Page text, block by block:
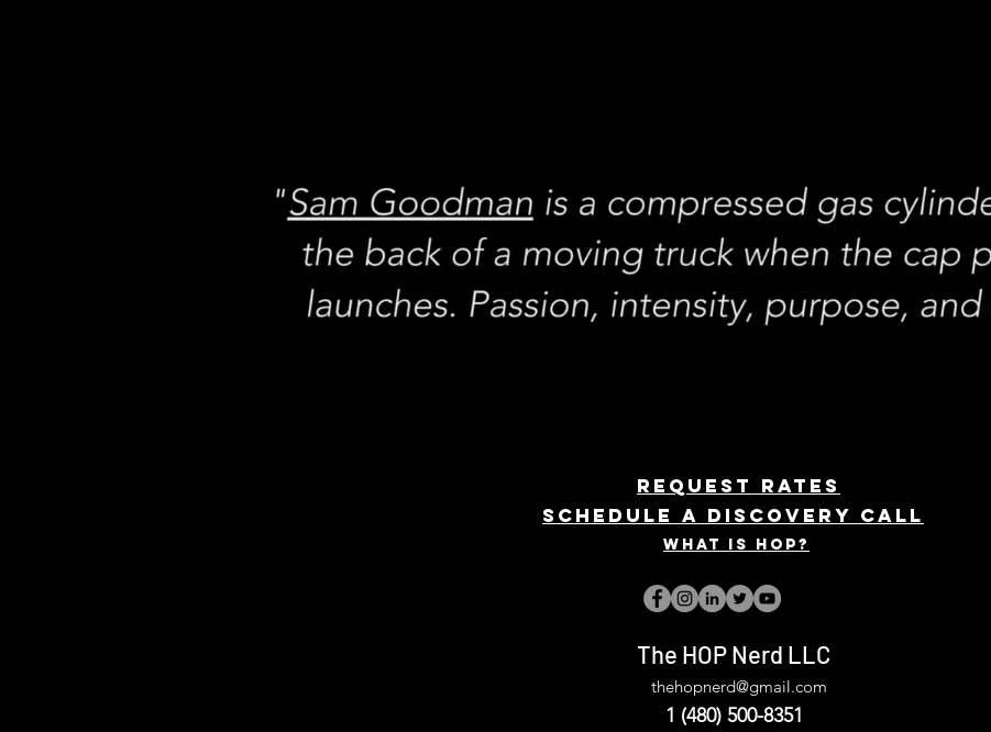
REQUEST rates
Schedule a discovery call
What is hop?
The HOP Nerd LLC
thehopnerd@gmail.com
1 (480) 500-8351